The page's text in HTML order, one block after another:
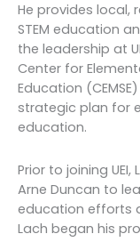
He provides local,
STEM education
the leadership at
Center for
Education
strategic plan for
education.
Prior to joining
Arne Duncan to
education efforts
Lach began his